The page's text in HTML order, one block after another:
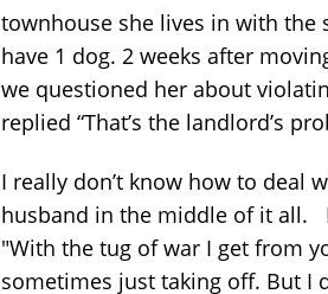
townhouse she lives in with
have 1 dog. 2 weeks after
we questioned her about
replied “That’s the landlord’s
I really don’t know how to deal
husband in the middle of it all.
"With the tug of war I get from
sometimes just taking off. But I